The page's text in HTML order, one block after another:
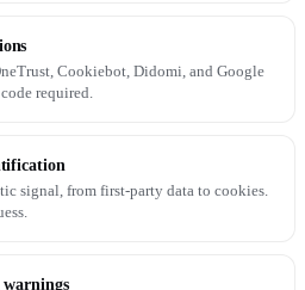
Cookiebot, Didomi, and Google
required.
signal, from first-party data to cookies.